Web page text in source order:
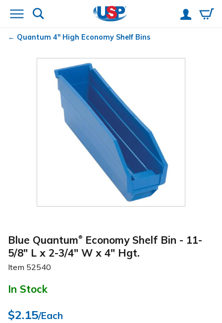
Quantum 4" High Economy Shelf Bins
Blue Quantum®
Economy Shelf Bin - 11-
5/8" L x 2-3/4" W x 4" Hgt.
Item 52540
In Stock
$2.15/Each